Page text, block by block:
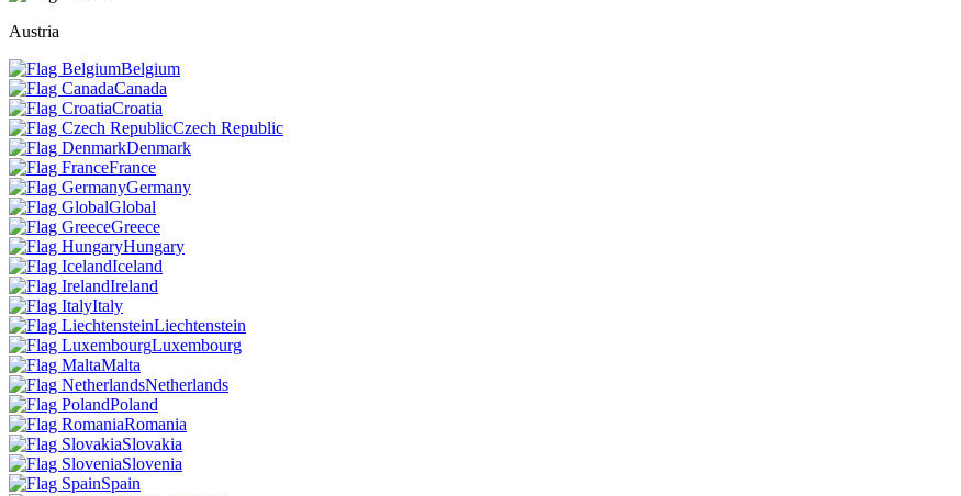
Austria
Belgium
Canada
Croatia
Czech Republic
Denmark
France
Germany
Global
Greece
Hungary
Iceland
Ireland
Italy
Liechtenstein
Luxembourg
Malta
Netherlands
Poland
Romania
Slovakia
Slovenia
Spain